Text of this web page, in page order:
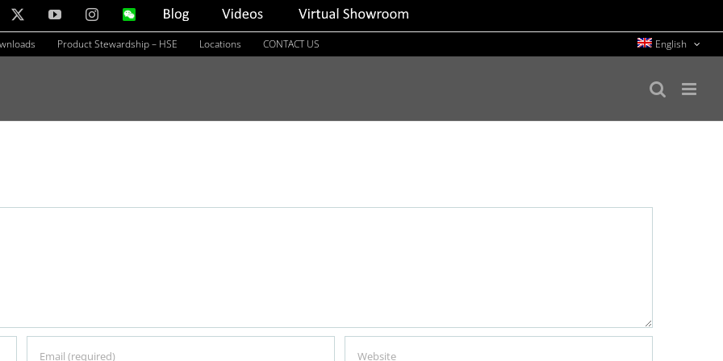
YouTubeInstagramWeChat Blog Videos
Virtual
Product Stewardship – HSE Locations CONTACT US English